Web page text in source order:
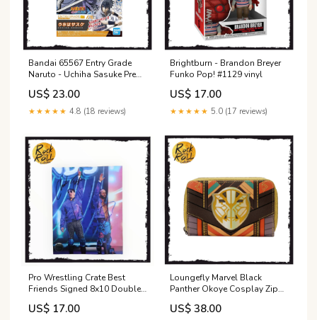
Bandai 65567 Entry Grade
Naruto - Uchiha Sasuke Pre
order
US$ 23.00
★★★★★ 4.8 (18 reviews)
Brightburn - Brandon Breyer
Funko Pop! #1129 vinyl
US$ 17.00
★★★★★ 5.0 (17 reviews)
Pro Wrestling Crate Best
Friends Signed 8x10 Double
Autograph Powertown
US$ 17.00
Loungefly Marvel Black
Panther Okoye Cosplay Zip
Around Wallet sale
US$ 38.00